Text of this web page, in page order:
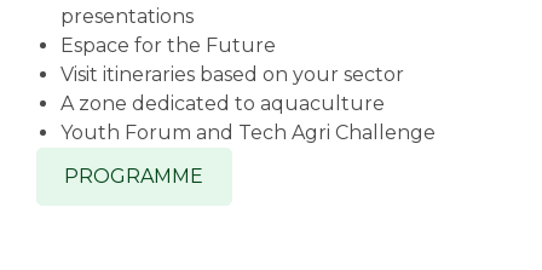
presentations
Espace for the Future
Visit itineraries based on your sector
A zone dedicated to aquaculture
Youth Forum and Tech Agri Challenge
PROGRAMME